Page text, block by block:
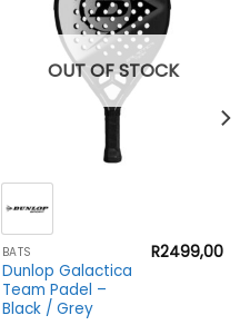
OUT OF STOCK
BATS
Dunlop Galactica
Team Padel –
Black / Grey
R2499,00